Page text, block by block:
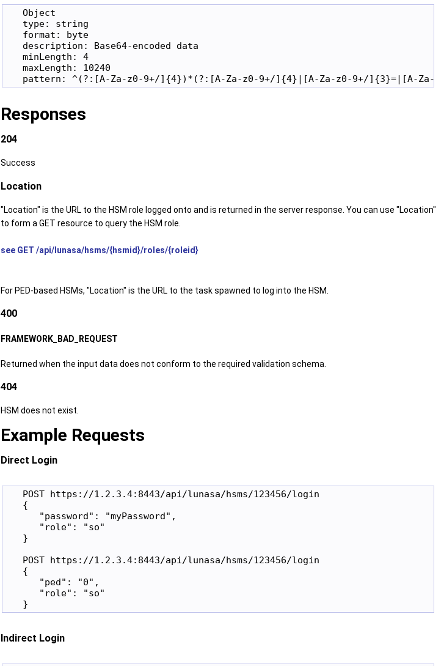
   Object
   type: string
   format: byte
   description: Base64-encoded data
   minLength: 4
   maxLength: 10240
Responses
204
Success
Location
"Location" is the URL to the HSM role logged onto and is returned in the server response. You can use "Location"
to form a GET resource to query the HSM role.
see GET /api/lunasa/hsms/{hsmid}/roles/{roleid}
For PED-based HSMs, "Location" is the URL to the task spawned to log into the HSM.
400
FRAMEWORK_BAD_REQUEST
Returned when the input data does not conform to the required validation schema.
404
HSM does not exist.
Example Requests
Direct Login
   POST https://1.2.3.4:8443/api/lunasa/hsms/123456/login
   {
      "password": "myPassword",
      "role": "so"
   }
   POST https://1.2.3.4:8443/api/lunasa/hsms/123456/login
   {
      "ped": "0",
      "role": "so"
Indirect Login